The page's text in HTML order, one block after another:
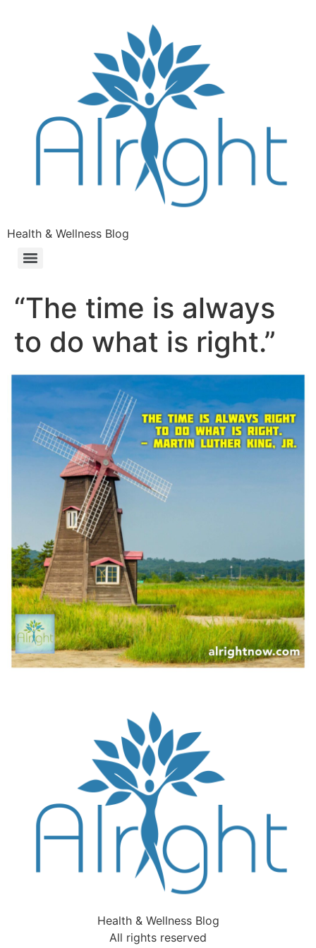
Health & Wellness Blog
“The time is always
to do what is right.”
Health & Wellness Blog
All rights reserved